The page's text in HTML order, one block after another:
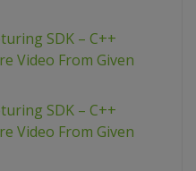
SDK – C++
Video From Given
SDK – C++
Video From Given